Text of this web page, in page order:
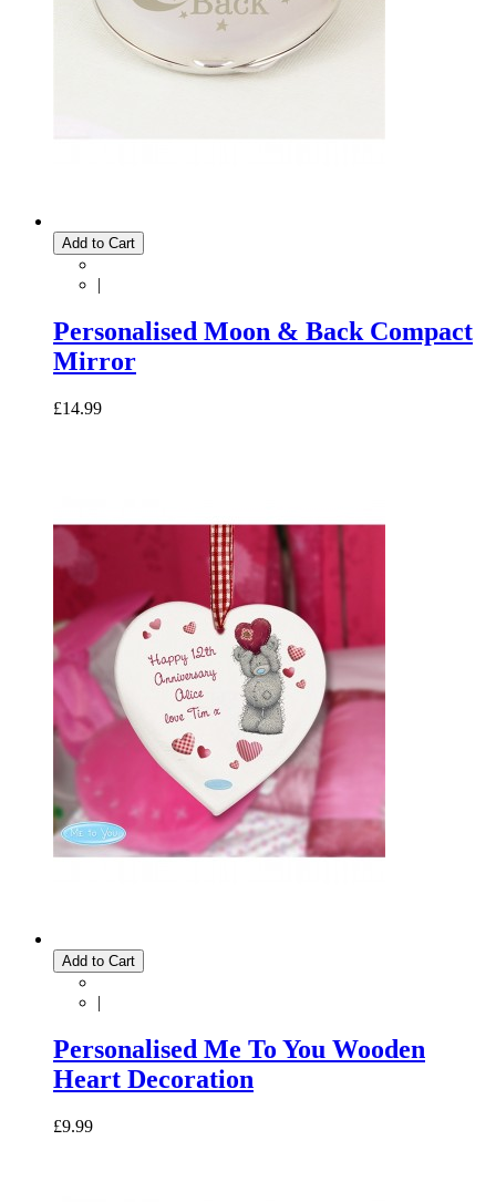
Add to Cart
|
Personalised Moon & Back Compact
Mirror
£14.99
Add to Cart
|
Personalised Me To You Wooden
Heart Decoration
£9.99